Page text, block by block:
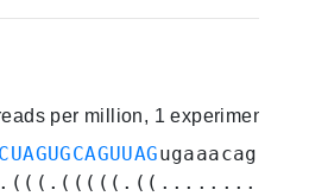
per million, 1 experiments